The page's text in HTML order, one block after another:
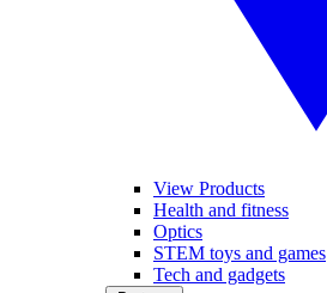
View Products
Health and fitness
Optics
STEM toys and games
Tech and gadgets